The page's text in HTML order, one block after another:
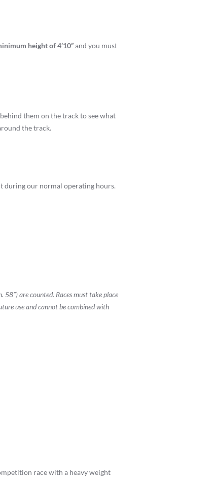
height of 4’10”and you must
them on the track to see what
the track.
during our normal operating hours.
are counted. Races must take place
use and cannot be combined with
race with a heavy weight